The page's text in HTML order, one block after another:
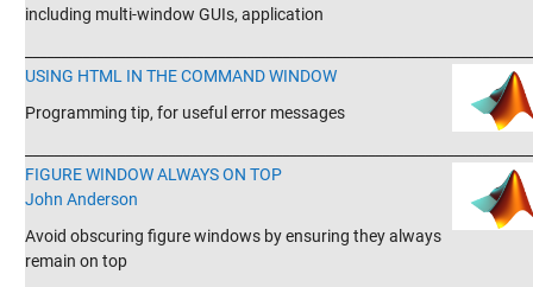
including multi-window GUIs, application
USING HTML IN THE COMMAND WINDOW
Programming tip, for useful error messages
FIGURE WINDOW ALWAYS ON TOP
John Anderson
Avoid obscuring figure windows by ensuring they always
remain on top